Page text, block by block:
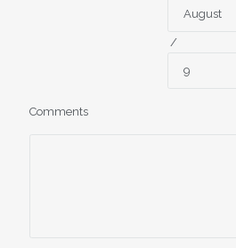
/
Comments